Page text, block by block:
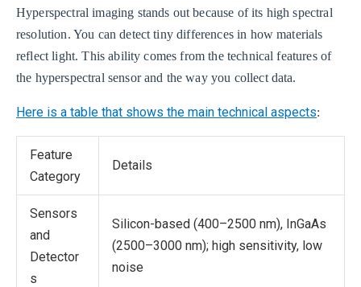
Hyperspectral imaging stands out because of its high spectral
resolution. You can detect tiny differences in how materials
reflect light. This ability comes from the technical features of
the hyperspectral sensor and the way you collect data.
Here is a table that shows the main technical aspects:
Feature
Category
Details
Sensors
and
Detector
s
Silicon-based (400–2500 nm), InGaAs
(2500–3000 nm); high sensitivity, low
noise